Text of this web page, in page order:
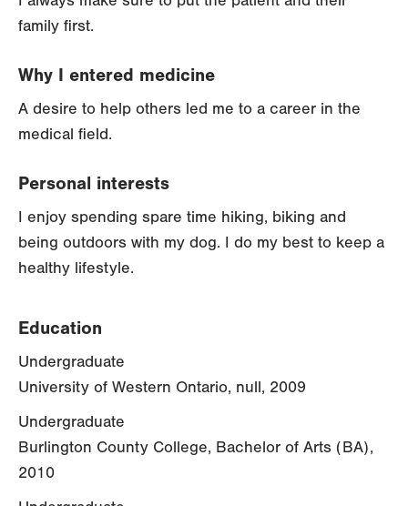
family first.
Why I entered medicine
A desire to help others led me to a career in the
medical field.
Personal interests
I enjoy spending spare time hiking, biking and
being outdoors with my dog. I do my best to keep a
healthy lifestyle.
Education
Undergraduate
University of Western Ontario, null, 2009
Undergraduate
Burlington County College, Bachelor of Arts (BA),
2010